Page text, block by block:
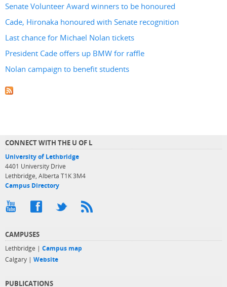
Senate Volunteer Award winners to be honoured
Cade, Hironaka honoured with Senate recognition
Last chance for Michael Nolan tickets
President Cade offers up BMW for raffle
Nolan campaign to benefit students
CONNECT WITH THE U OF L
University of Lethbridge
4401 University Drive
Lethbridge, Alberta T1K 3M4
Campus Directory
CAMPUSES
Lethbridge | Campus map
Calgary | Website
PUBLICATIONS